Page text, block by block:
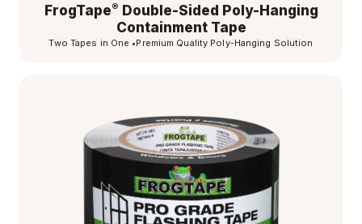
FrogTape® Double-Sided Poly-Hanging
Containment Tape
Two Tapes in One •Premium Quality Poly-Hanging Solution